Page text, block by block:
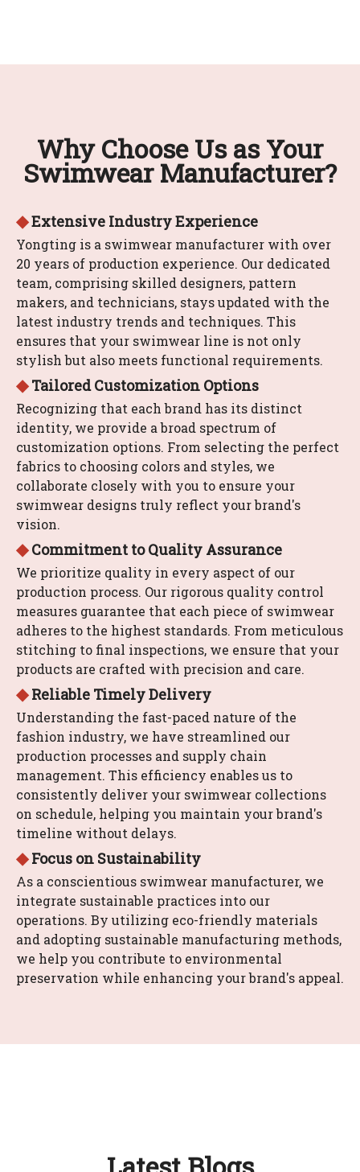
Why Choose Us as Your
Swimwear Manufacturer?
◆Extensive Industry Experience
Yongting is a swimwear manufacturer with over
20 years of production experience. Our dedicated
team, comprising skilled designers, pattern
makers, and technicians, stays updated with the
latest industry trends and techniques. This
ensures that your swimwear line is not only
stylish but also meets functional requirements.
◆Tailored Customization Options
Recognizing that each brand has its distinct
identity, we provide a broad spectrum of
customization options. From selecting the perfect
fabrics to choosing colors and styles, we
collaborate closely with you to ensure your
swimwear designs truly reflect your brand's
vision.
​​​​​​​◆Commitment to Quality Assurance
We prioritize quality in every aspect of our
production process. Our rigorous quality control
measures guarantee that each piece of swimwear
adheres to the highest standards. From meticulous
stitching to final inspections, we ensure that your
products are crafted with precision and care.
◆ Reliable Timely Delivery
Understanding the fast-paced nature of the
fashion industry, we have streamlined our
production processes and supply chain
management. This efficiency enables us to
consistently deliver your swimwear collections
on schedule, helping you maintain your brand's
timeline without delays.
◆Focus on Sustainability
As a conscientious swimwear manufacturer, we
integrate sustainable practices into our
operations. By utilizing eco-friendly materials
and adopting sustainable manufacturing methods,
we help you contribute to environmental
preservation while enhancing your brand's appeal.